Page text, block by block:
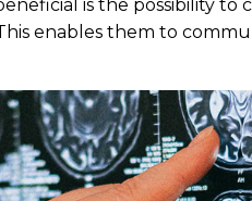
is the possibility to
enables them to